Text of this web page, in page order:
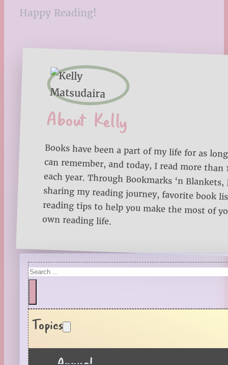
Happy Reading!
About Kelly
Books have been a part of my life for as
can remember, and today, I read more
each year. Through Bookmarks ‘n Blankets,
sharing my reading journey, favorite book
reading tips to help you make the most of
own reading life.
Search
Topics